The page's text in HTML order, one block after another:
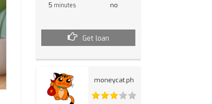
5 minutes no
Get loan
moneycat.ph